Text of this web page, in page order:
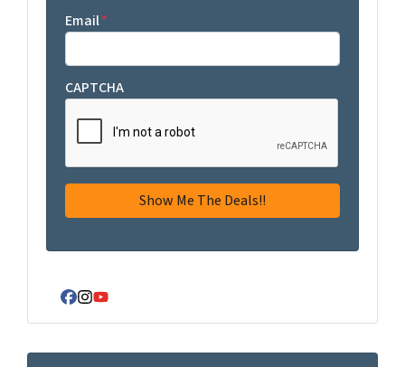
Email*
CAPTCHA
Facebook
Instagram
YouTube